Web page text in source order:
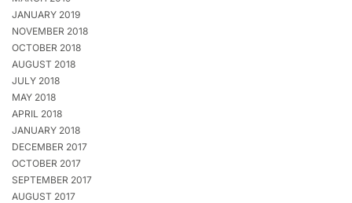
JANUARY 2019
NOVEMBER 2018
OCTOBER 2018
AUGUST 2018
JULY 2018
MAY 2018
APRIL 2018
JANUARY 2018
DECEMBER 2017
OCTOBER 2017
SEPTEMBER 2017
AUGUST 2017